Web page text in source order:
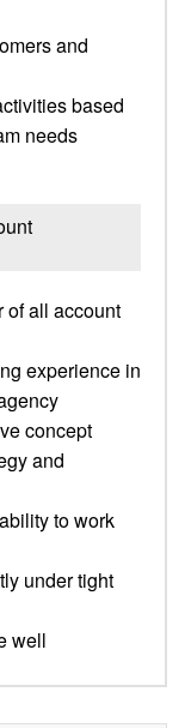
and
based
needs
of all account
experience in
concept
and
to work
under tight
well